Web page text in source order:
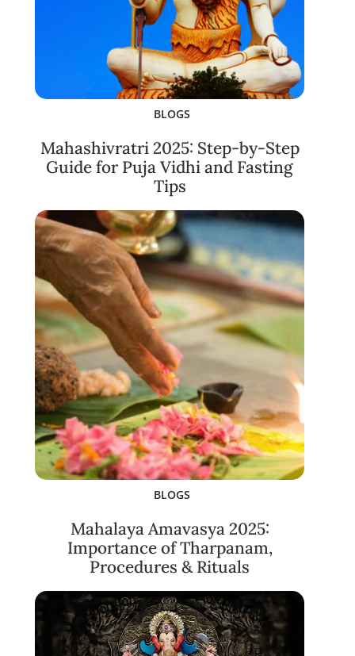
BLOGS
Mahashivratri 2025: Step-by-Step
Guide for Puja Vidhi and Fasting
Tips
BLOGS
Mahalaya Amavasya 2025:
Importance of Tharpanam,
Procedures & Rituals